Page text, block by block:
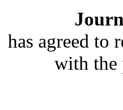
has agreed to
with the